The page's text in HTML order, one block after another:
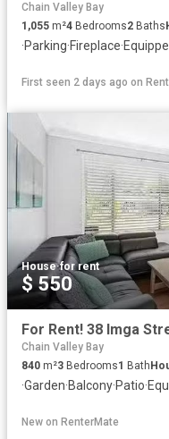
Chain Valley Bay
1,055 m²4 Bedrooms2 Baths
·Parking·Fireplace·
First seen 2 days ago on
House·for rent
$ 550
For Rent! 38 Imga
Chain Valley Bay
840 m²3 Bedrooms1 Bath
·Garden·Balcony·Patio·
New on RenterMate